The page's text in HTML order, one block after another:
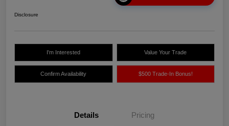
Disclosure
I'm Interested Value Your Trade
Confirm Availability $500 Trade-In Bonus!
Details Pricing